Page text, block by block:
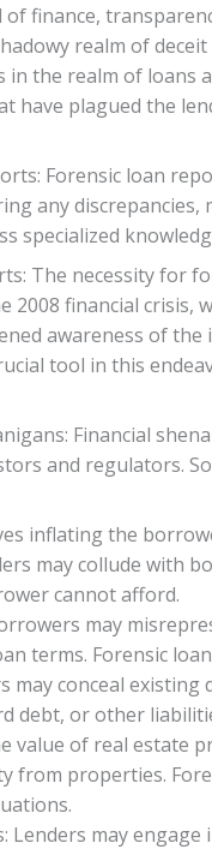
finance,
realm of
the realm of loans
have plagued the
Forensic loan
any
specialized
The necessity for
2008 financial
awareness of
tool in this
Financial
and regulators.
inflating the
may collude with
cannot afford.
may
terms. Forensic
may conceal
debt, or other
value of real estate
from properties.
Lenders may